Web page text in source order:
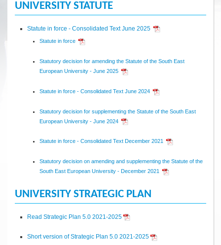
UNIVERSITY STATUTE
Statute in force - Consolidated Text June 2025
Statute in force
Statutory decision for amending the Statute of the South East
European University - June 2025
Statute in force - Consolidated Text June 2024
Statutory decision for supplementing the Statute of the South East
European University - June 2024
Statute in force - Consolidated Text December 2021
Statutory decision on amending and supplementing the Statute of the
South East European University - December 2021
UNIVERSITY STRATEGIC PLAN
Read Strategic Plan 5.0 2021-2025
Short version of Strategic Plan 5.0 2021-2025